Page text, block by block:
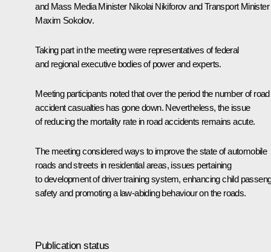
and Mass Media MinisterNikolai Nikiforovand Transport Minister
Maxim Sokolov.
Taking part in the meeting were representatives of federal
and regional executive bodies of power and experts.
Meeting participants noted that over the period the number of road
accident casualties has gone down. Nevertheless, the issue
of reducing the mortality rate in road accidents remains acute.
The meeting considered ways to improve the state of automobile
roads and streets in residential areas, issues pertaining
to development of driver training system, enhancing child
safety and promoting a law-abiding behaviour on the roads.
Publication status